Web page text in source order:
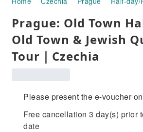
Prague: Old Town
Old Town & Jewish
Tour｜Czechia
Please present the e-voucher
Free cancellation 3 day(s) prior
date